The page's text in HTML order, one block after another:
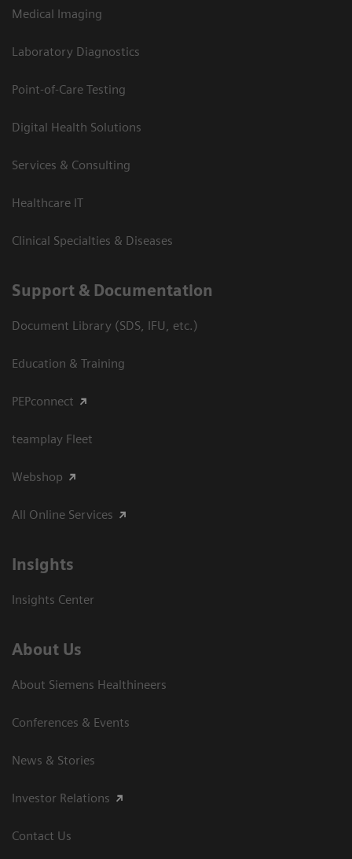
Medical Imaging
Laboratory Diagnostics
Point-of-Care Testing
Digital Health Solutions
Services & Consulting
Healthcare IT
Clinical Specialties & Diseases
Support & Documentation
Document Library (SDS, IFU, etc.)
Education & Training
PEPconnect
teamplay Fleet
Webshop
All Online Services
Insights
Insights Center
About Us
About Siemens Healthineers
Conferences & Events
News & Stories
Investor Relations
Contact Us